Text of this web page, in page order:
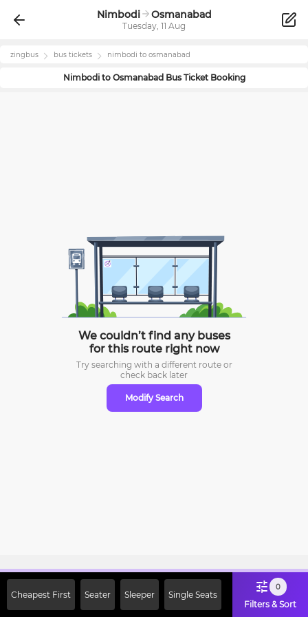
Nimbodi Osmanabad
Tuesday, 11 Aug
zingbus bus tickets nimbodi to osmanabad
Nimbodito OsmanabadBus Ticket Booking
We couldn’t find any buses
for this route right now
Try searching with a different route or
check back later
Modify Search
Cheapest First Seater Sleeper Single Seats
0
Filters & Sort
Off on First Booking. Use Code